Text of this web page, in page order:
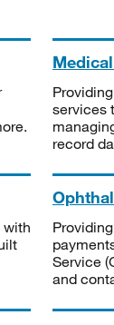
services
record
with
Service
and